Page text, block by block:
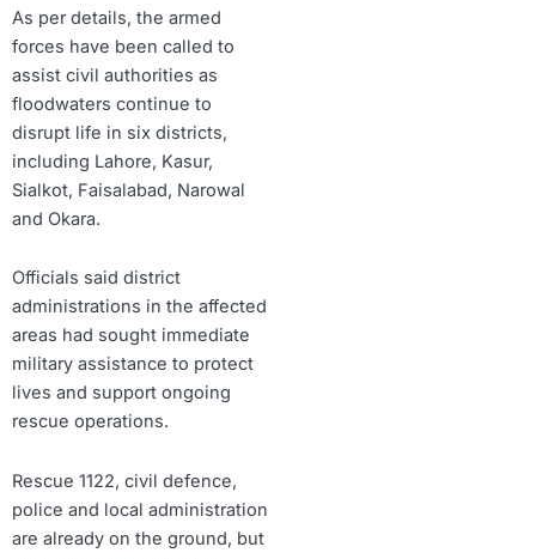
As per details, the armed
forces have been called to
assist civil authorities as
floodwaters continue to
disrupt life in six districts,
including Lahore, Kasur,
Sialkot, Faisalabad, Narowal
and Okara.
Officials said district
administrations in the affected
areas had sought immediate
military assistance to protect
lives and support ongoing
rescue operations.
Rescue 1122, civil defence,
police and local administration
are already on the ground, but